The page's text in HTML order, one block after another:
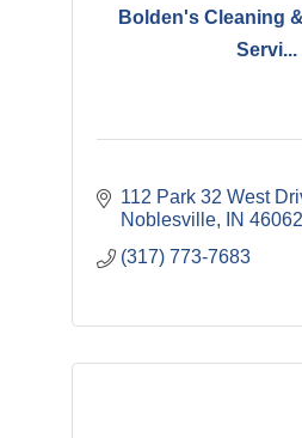
Bolden's Cleaning
Servi...
112 Park 32 West
Noblesville
IN 46062
(317) 773-7683